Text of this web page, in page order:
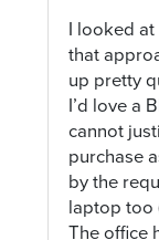
I looked
that
up pretty
I’d love a
cannot
purchase
by the
laptop too
The office